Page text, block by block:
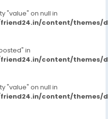
"value" on null in
content/themes/
in
content/themes/
"value" on null in
content/themes/